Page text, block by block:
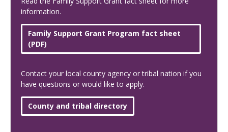
information.
Family Support Grant Program fact sheet
(PDF)
Contact your local county agency or tribal nation if you
have questions or would like to apply.
County and tribal directory